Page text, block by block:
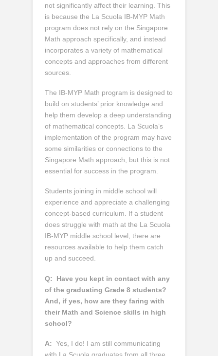
not significantly affect their learning. This
is because the La Scuola IB-MYP Math
program does not rely on the Singapore
Math approach specifically, and instead
incorporates a variety of mathematical
concepts and approaches from different
sources.
The IB-MYP Math program is designed to
build on students’ prior knowledge and
help them develop a deep understanding
of mathematical concepts. La Scuola’s
implementation of the program may have
some similarities or connections to the
Singapore Math approach, but this is not
essential for success in the program.
Students joining in middle school will
experience and appreciate a challenging
concept-based curriculum. If a student
does struggle with math at the La Scuola
IB-MYP middle school level, there are
resources available to help them catch
up and succeed.
Q:
Have you kept in contact with any
of the graduating Grade 8 students?
And, if yes, how are they faring with
their Math and Science skills in high
school?
A: Yes, I do! I am still communicating